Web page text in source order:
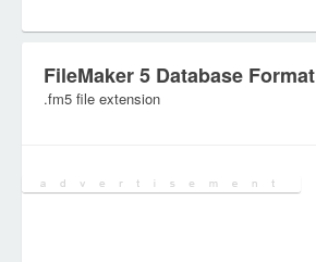
FileMaker 5 Database Format
.fm5 file extension